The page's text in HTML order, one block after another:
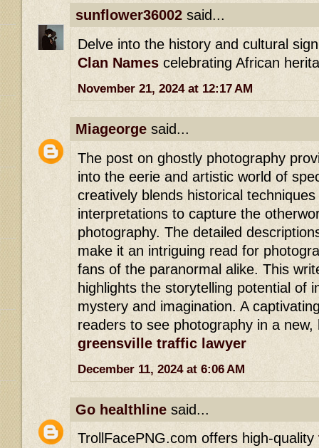
sunflower36002 said...
Delve into the history and cultural
Clan Names celebrating African
November 21, 2024 at 12:17 AM
Miageorge said...
The post on ghostly photography
into the eerie and artistic world of
creatively blends historical
interpretations to capture the
photography. The detailed
make it an intriguing read for
fans of the paranormal alike. This
highlights the storytelling potential of
mystery and imagination. A
readers to see photography in a new,
greensville traffic lawyer
December 11, 2024 at 6:06 AM
Go healthline said...
TrollFacePNG.com offers high-quality